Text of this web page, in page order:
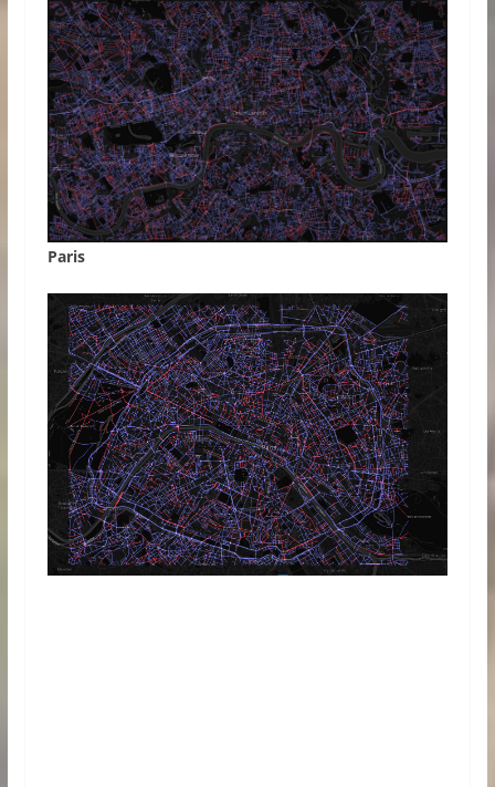
Paris